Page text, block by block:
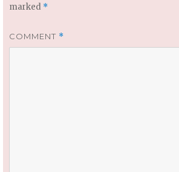
marked *
COMMENT *